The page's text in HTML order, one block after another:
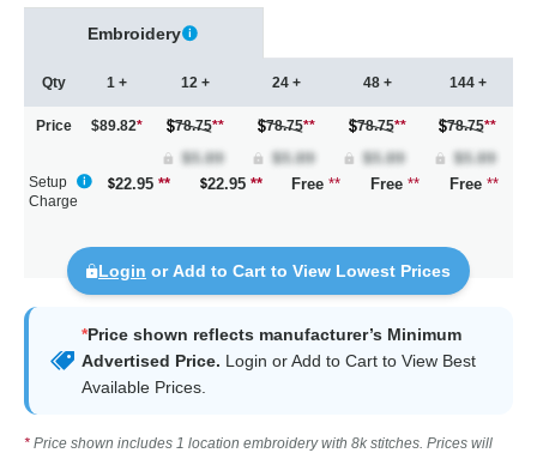
Embroidery
Qty
Price
1 +
$89.82*
12 +
78.75**
24 +
78.75**
48 +
78.75**
144 +
78.75**
Setup
Charge
22.95 ** 22.95** Free ** Free ** Free **
Login or Add to Cart to View Lowest Prices
*Price shown reflects manufacturer’s Minimum
Advertised Price. Login or Add to Cart to View Best
Available Prices.
* Price shown includes 1 location embroidery with 8k stitches. Prices will